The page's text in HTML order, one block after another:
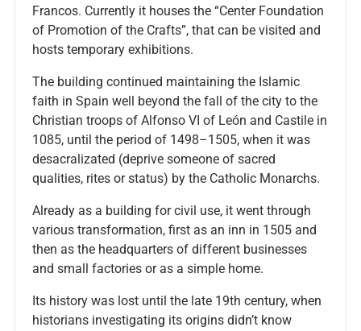
Francos. Currently it houses the “Center Foundation
of Promotion of the Crafts”, that can be visited and
hosts temporary exhibitions.
The building continued maintaining the Islamic
faith in Spain well beyond the fall of the city to the
Christian troops of Alfonso VI of León and Castile in
1085, until the period of 1498–1505, when it was
desacralizated (deprive someone of sacred
qualities, rites or status) by the Catholic Monarchs.
Already as a building for civil use, it went through
various transformation, first as an inn in 1505 and
then as the headquarters of different businesses
and small factories or as a simple home.
Its history was lost until the late 19th century, when
historians investigating its origins didn’t know